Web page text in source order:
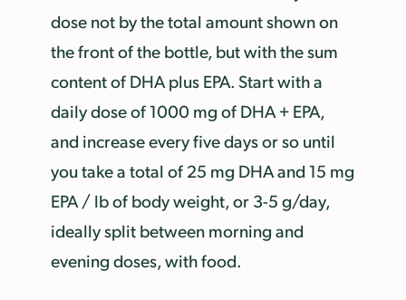
dose not by the total amount shown on
the front of the bottle, but with the sum
content of DHA plus EPA. Start with a
daily dose of 1000 mg of DHA + EPA,
and increase every five days or so until
you take a total of 25 mg DHA and 15 mg
EPA / lb of body weight, or 3-5 g/day,
ideally split between morning and
evening doses, with food.